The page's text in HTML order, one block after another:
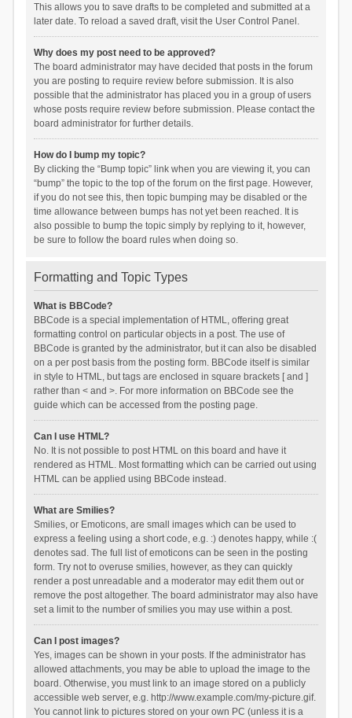
This allows you to save drafts to be completed and submitted at a
later date. To reload a saved draft, visit the User Control Panel.
Why does my post need to be approved?
The board administrator may have decided that posts in the forum
you are posting to require review before submission. It is also
possible that the administrator has placed you in a group of users
whose posts require review before submission. Please contact the
board administrator for further details.
How do I bump my topic?
By clicking the “Bump topic” link when you are viewing it, you can
“bump” the topic to the top of the forum on the first page. However,
if you do not see this, then topic bumping may be disabled or the
time allowance between bumps has not yet been reached. It is
also possible to bump the topic simply by replying to it, however,
be sure to follow the board rules when doing so.
Formatting and Topic Types
What is BBCode?
BBCode is a special implementation of HTML, offering great
formatting control on particular objects in a post. The use of
BBCode is granted by the administrator, but it can also be disabled
on a per post basis from the posting form. BBCode itself is similar
in style to HTML, but tags are enclosed in square brackets [ and ]
rather than < and >. For more information on BBCode see the
guide which can be accessed from the posting page.
Can I use HTML?
No. It is not possible to post HTML on this board and have it
rendered as HTML. Most formatting which can be carried out using
HTML can be applied using BBCode instead.
What are Smilies?
Smilies, or Emoticons, are small images which can be used to
express a feeling using a short code, e.g. :) denotes happy, while :(
denotes sad. The full list of emoticons can be seen in the posting
form. Try not to overuse smilies, however, as they can quickly
render a post unreadable and a moderator may edit them out or
remove the post altogether. The board administrator may also have
set a limit to the number of smilies you may use within a post.
Can I post images?
Yes, images can be shown in your posts. If the administrator has
allowed attachments, you may be able to upload the image to the
board. Otherwise, you must link to an image stored on a publicly
accessible web server, e.g. http://www.example.com/my-picture.gif.
You cannot link to pictures stored on your own PC (unless it is a